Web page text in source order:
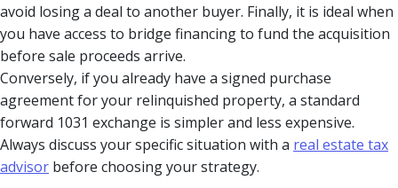
avoid losing a deal to another buyer. Finally, it is ideal when
you have access to bridge financing to fund the acquisition
before sale proceeds arrive.
Conversely, if you already have a signed purchase
agreement for your relinquished property, a standard
forward 1031 exchange is simpler and less expensive.
Always discuss your specific situation with a real estate tax
advisor before choosing your strategy.